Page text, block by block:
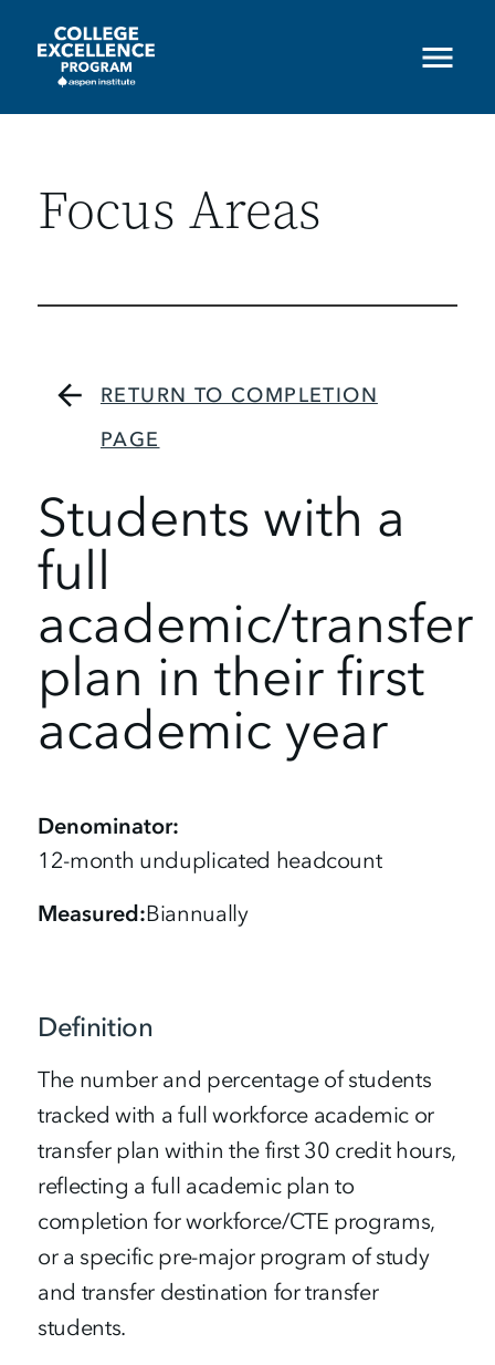
Focus Areas
RETURN TO COMPLETION
PAGE
Students with a
full
academic/transfer
plan in their first
academic year
Denominator
12-month unduplicated headcount
Measured Biannually
Definition
The number and percentage of students
tracked with a full workforce academic or
transfer plan within the first 30 credit hours,
reflecting a full academic plan to
completion for workforce/CTE programs,
or a specific pre-major program of study
and transfer destination for transfer
students.